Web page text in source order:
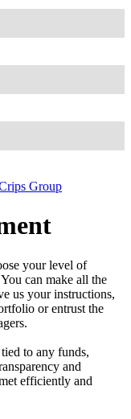
Group
your level of
can make all the
us your instructions,
or entrust the
to any funds,
and
efficiently and